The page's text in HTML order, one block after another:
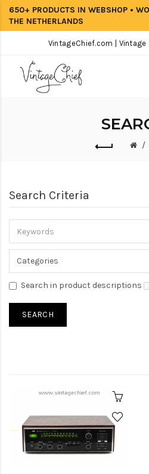
650+ PRODUCTS IN WEBSHOP •
THE NETHERLANDS
VintageChief.com | Vintage
Search Criteria
Search in product descriptions